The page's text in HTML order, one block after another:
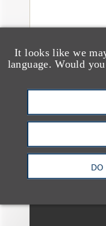
It looks like we
language. Would
DO
Bryant
Ruling